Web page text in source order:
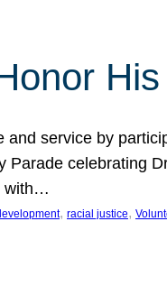
and service by
celebrating
with…
, racial justice,